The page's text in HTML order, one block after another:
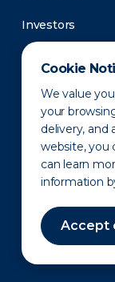
Cookie
We value
your
delivery, and
website, you
can learn
information
Accept
Investors
Newsroom
Privacy Policy
Terms of Use
©2010-2026 Erie